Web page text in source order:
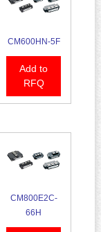
CM600HN-5F
Add to
RFQ
CM800E2C-
66H